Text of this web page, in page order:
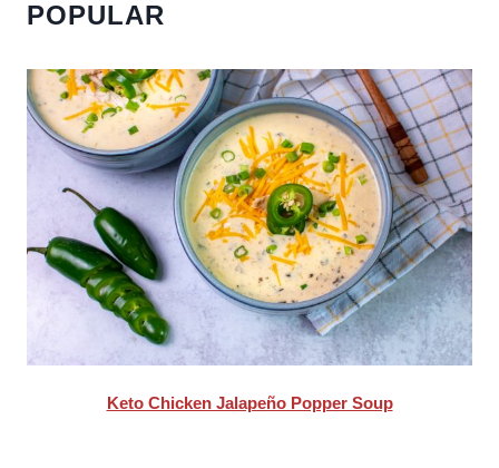
POPULAR
Keto Chicken Jalapeño Popper Soup